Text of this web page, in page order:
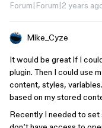
Forum|Forum|2 years
Mike_Cyze
It would be great if I
plugin. Then I could use
content, styles,
based on my stored
Recently I needed to